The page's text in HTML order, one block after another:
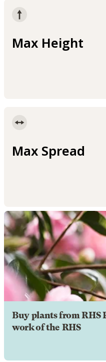
Max Height
Max Spread
Buy plants from RHS
work of the RHS